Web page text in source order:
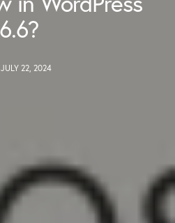
6.6?
22, 2024